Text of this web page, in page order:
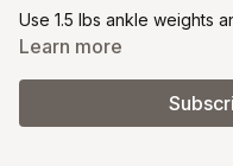
Use 1.5 lbs ankle weights
Learn more